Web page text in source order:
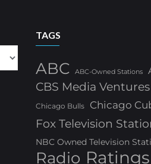
TAGS
ABC ABC-Owned Stations
CBS Media Ventures
Chicago Bulls Chicago
Fox Television
NBC Owned Television
Radio Ratings